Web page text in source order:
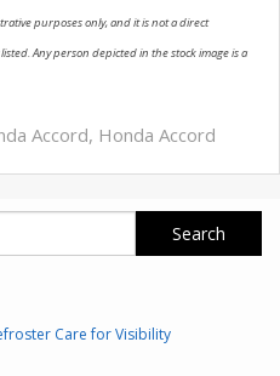
purposes only, and it is not a direct
Any person depicted in the stock image is a
Accord, Honda Accord
Care for Visibility